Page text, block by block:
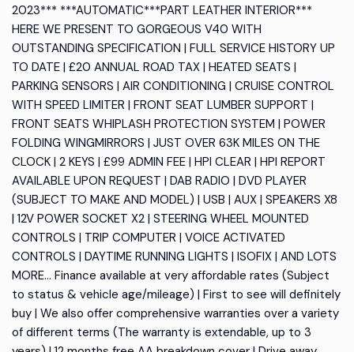
2023*** ***AUTOMATIC***PART LEATHER INTERIOR***
HERE WE PRESENT TO GORGEOUS V40 WITH
OUTSTANDING SPECIFICATION | FULL SERVICE HISTORY UP
TO DATE | £20 ANNUAL ROAD TAX | HEATED SEATS |
PARKING SENSORS | AIR CONDITIONING | CRUISE CONTROL
WITH SPEED LIMITER | FRONT SEAT LUMBER SUPPORT |
FRONT SEATS WHIPLASH PROTECTION SYSTEM | POWER
FOLDING WINGMIRRORS | JUST OVER 63K MILES ON THE
CLOCK | 2 KEYS | £99 ADMIN FEE | HPI CLEAR | HPI REPORT
AVAILABLE UPON REQUEST | DAB RADIO | DVD PLAYER
(SUBJECT TO MAKE AND MODEL) | USB | AUX | SPEAKERS X8
| 12V POWER SOCKET X2 | STEERING WHEEL MOUNTED
CONTROLS | TRIP COMPUTER | VOICE ACTIVATED
CONTROLS | DAYTIME RUNNING LIGHTS | ISOFIX | AND LOTS
MORE... Finance available at very affordable rates (Subject
to status & vehicle age/mileage) | First to see will definitely
buy | We also offer comprehensive warranties over a variety
of different terms (The warranty is extendable, up to 3